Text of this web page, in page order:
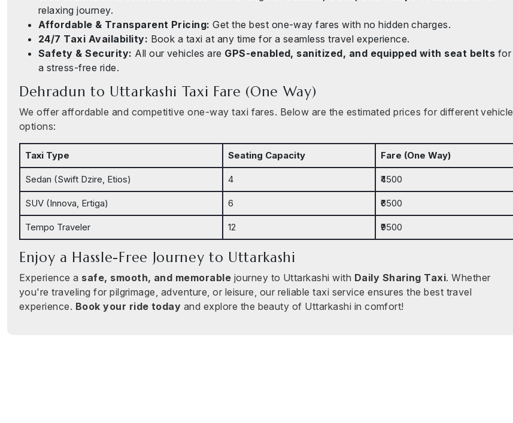
relaxing journey.
Affordable & Transparent Pricing: Get the best one-way fares with no hidden charges.
24/7 Taxi Availability: Book a taxi at any time for a seamless travel experience.
Safety & Security: All our vehicles are GPS-enabled, sanitized, and equipped with seat belts for
a stress-free ride.
Dehradun to Uttarkashi Taxi Fare (One Way)
We offer affordable and competitive one-way taxi fares. Below are the estimated prices for different vehicle
options:
Taxi Type Seating Capacity Fare (One Way)
Sedan (Swift Dzire, Etios) 4 ₹4500
SUV (Innova, Ertiga) 6 ₹6500
Tempo Traveler 12 ₹9500
Enjoy a Hassle-Free Journey to Uttarkashi
Experience a safe, smooth, and memorable journey to Uttarkashi with Daily Sharing Taxi. Whether
you're traveling for pilgrimage, adventure, or leisure, our reliable taxi service ensures the best travel
experience. Book your ride today and explore the beauty of Uttarkashi in comfort!